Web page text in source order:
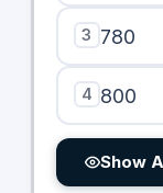
3 780
4 800
Show